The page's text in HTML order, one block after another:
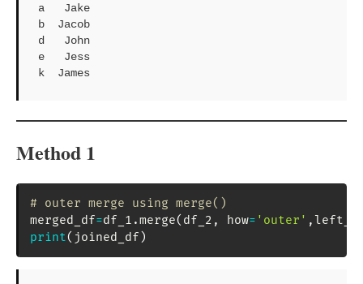
a   Jake
b  Jacob
d   John
e   Jess
k  James
Method 1
# outer merge using merge()
merged_df=df_1 .merge( df_2 , how= 'outer' ,
print( joined_df )